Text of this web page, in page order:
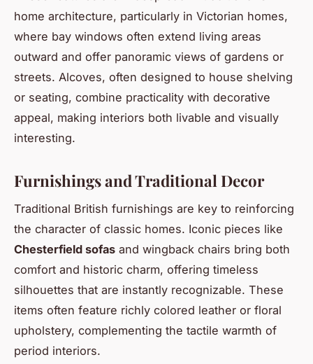
home architecture, particularly in Victorian homes,
where bay windows often extend living areas
outward and offer panoramic views of gardens or
streets. Alcoves, often designed to house shelving
or seating, combine practicality with decorative
appeal, making interiors both livable and visually
interesting.
Furnishings and Traditional Decor
Traditional British furnishings are key to reinforcing
the character of classic homes. Iconic pieces like
Chesterfield sofas and wingback chairs bring both
comfort and historic charm, offering timeless
silhouettes that are instantly recognizable. These
items often feature richly colored leather or floral
upholstery, complementing the tactile warmth of
period interiors.